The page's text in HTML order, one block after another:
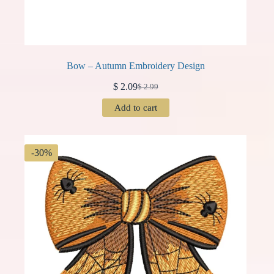
Bow – Autumn Embroidery Design
$2.99
Original
was:
$2.09Current
is:
Add to cart
-30%